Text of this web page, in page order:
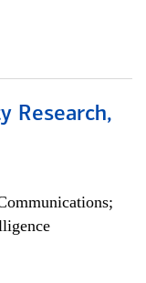
Research,